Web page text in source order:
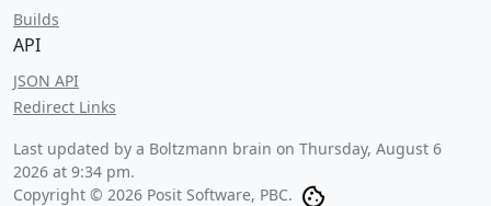
Builds
API
JSON API
Redirect Links
Last updated by a Boltzmann brain on Thursday, August 6
2026 at 9:34 pm.
Copyright © 2026 Posit Software, PBC.